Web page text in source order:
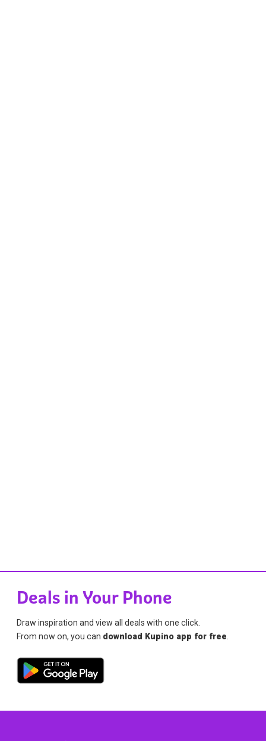
Deals in Your Phone
Draw inspiration and view all deals with one click.
From now on, you can download Kupino app for free